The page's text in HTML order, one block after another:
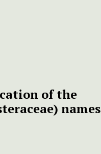
of the
names